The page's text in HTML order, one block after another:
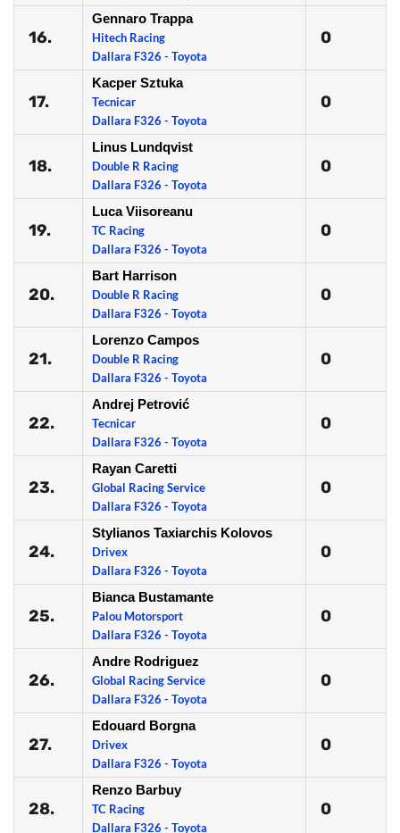
16.
Gennaro Trappa
Hitech Racing
Dallara F326 - Toyota
0
17.
Kacper Sztuka
Tecnicar
Dallara F326 - Toyota
0
18.
Linus Lundqvist
Double R Racing
Dallara F326 - Toyota
0
19.
Luca Viisoreanu
TC Racing
Dallara F326 - Toyota
0
20.
Bart Harrison
Double R Racing
Dallara F326 - Toyota
0
21.
Lorenzo Campos
Double R Racing
Dallara F326 - Toyota
0
22.
Andrej Petrović
Tecnicar
Dallara F326 - Toyota
0
23.
Rayan Caretti
Global Racing Service
Dallara F326 - Toyota
0
24.
Stylianos Taxiarchis Kolovos
Drivex
Dallara F326 - Toyota
0
25.
Bianca Bustamante
Palou Motorsport
Dallara F326 - Toyota
0
26.
Andre Rodriguez
Global Racing Service
Dallara F326 - Toyota
0
27.
Edouard Borgna
Drivex
Dallara F326 - Toyota
0
28.
Renzo Barbuy
TC Racing
Dallara F326 - Toyota
0